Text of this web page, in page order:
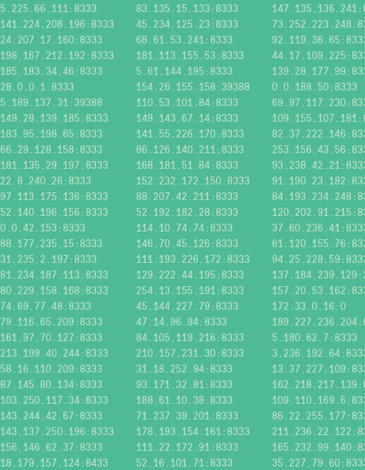
5.225.66.111:8333
83.135.15.133:8333
141.224.208.196:8333
45.234.125.23:8333
24.207.17.160:8333
68.61.53.241:8333
198.167.212.192:8333
181.113.155.53:8333
185.183.34.46:8333
5.61.144.195:8333
28.0.0.1:8333
154.26.155.158:39388
0.0.188.50:8333
5.189.137.31:39388
110.53.101.84:8333
149.28.139.185:8333
149.143.67.14:8333
183.95.198.65:8333
141.55.226.170:8333
66.29.128.158:8333
86.126.140.211:8333
181.135.29.197:8333
168.181.51.84:8333
22.8.240.26:8333
152.232.172.150:8333
97.113.175.136:8333
88.207.42.211:8333
52.140.196.156:8333
52.192.182.28:8333
0.0.42.153:8333
114.10.74.74:8333
88.177.235.15:8333
146.70.45.126:8333
31.235.2.197:8333
111.193.226.172:8333
81.234.187.113:8333
129.222.44.195:8333
80.229.158.168:8333
254.13.155.191:8333
74.69.77.48:8333
45.144.227.79:8333
172.33.0.16:0
79.116.65.209:8333
47.14.96.94:8333
161.97.70.127:8333
84.105.119.216:8333
5.180.62.7:8333
213.199.40.244:8333
210.157.231.30:8333
58.16.110.209:8333
31.18.252.94:8333
87.145.80.134:8333
93.171.32.81:8333
103.250.117.34:8333
188.61.10.38:8333
143.244.42.67:8333
71.237.39.201:8333
143.137.250.196:8333
178.193.154.161:8333
156.146.62.37:8333
111.22.172.91:8333
18.179.157.124:8433
52.16.101.71:8333